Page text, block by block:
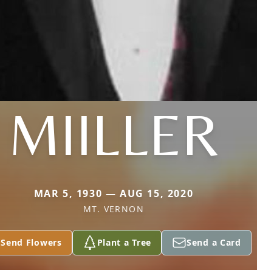
MIILLER
MAR 5, 1930 — AUG 15, 2020
MT. VERNON
Send Flowers Plant a Tree Send a Card